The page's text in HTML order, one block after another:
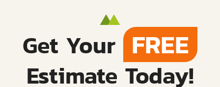
Get Your FREE
Estimate Today!